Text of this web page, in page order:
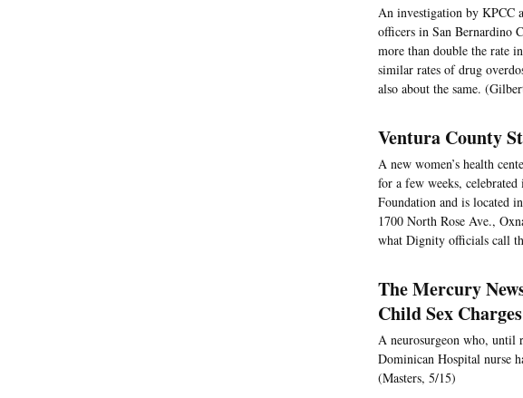
An investigation by KPCC
officers in San Bernardino
more than double the rate
similar rates of drug
also about the same.
Ventura County
A new women’s health
for a few weeks,
Foundation and is located
1700 North Rose Ave.,
what Dignity officials call
The Mercury
Child Sex Charges
A neurosurgeon who, until
Dominican Hospital nurse
(Masters, 5/15)